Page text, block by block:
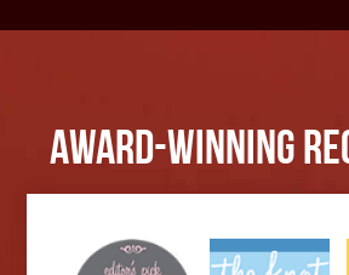
Award-Winning